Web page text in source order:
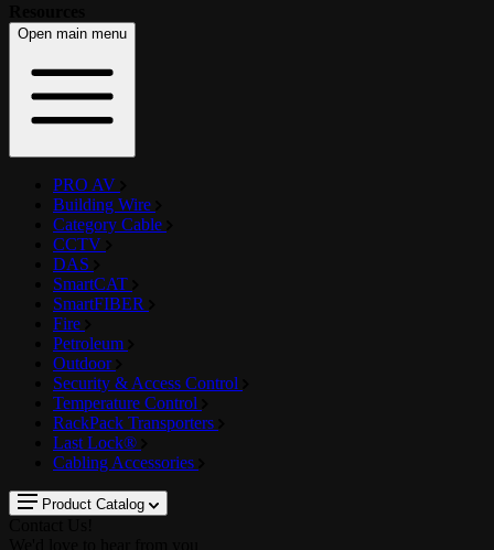
Open main menu
PRO AV
Building Wire
Category Cable
CCTV
DAS
SmartCAT
SmartFIBER
Fire
Petroleum
Outdoor
Security & Access Control
Temperature Control
RackPack Transporters
Last Lock®
Cabling Accessories
Product Catalog